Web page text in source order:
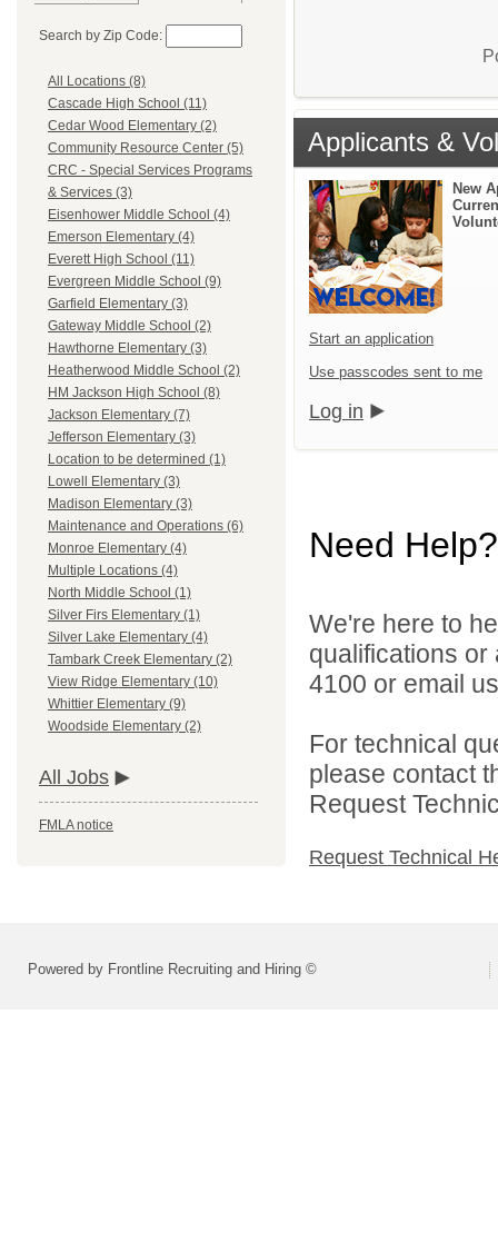
Search by Zip Code:
All Locations (8)
Cascade High School (11)
Cedar Wood Elementary (2)
Community Resource Center (5)
CRC - Special Services Programs
& Services (3)
Eisenhower Middle School (4)
Emerson Elementary (4)
Everett High School (11)
Evergreen Middle School (9)
Garfield Elementary (3)
Gateway Middle School (2)
Hawthorne Elementary (3)
Heatherwood Middle School (2)
HM Jackson High School (8)
Jackson Elementary (7)
Jefferson Elementary (3)
Location to be determined (1)
Lowell Elementary (3)
Madison Elementary (3)
Maintenance and Operations (6)
Monroe Elementary (4)
Multiple Locations (4)
North Middle School (1)
Silver Firs Elementary (1)
Silver Lake Elementary (4)
Tambark Creek Elementary (2)
View Ridge Elementary (10)
Whittier Elementary (9)
Woodside Elementary (2)
All Jobs
FMLA notice
Applicants &
New
Start an application
Use passcodes sent to me
Log in
Need Help?
We're here to
qualifications
4100 or email
For technical
please contact
Request
Request Technical
Powered by Frontline Recruiting and Hiring ©